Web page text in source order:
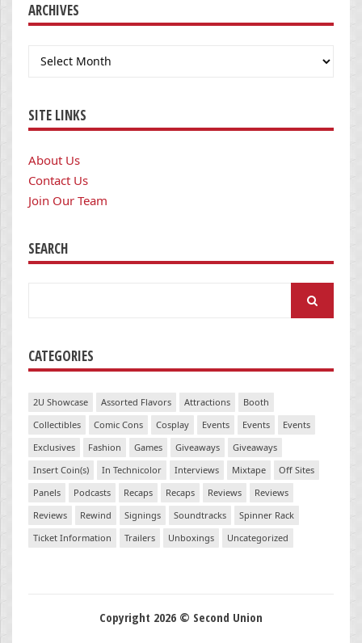
ARCHIVES
Archives
SITE LINKS
About Us
Contact Us
Join Our Team
SEARCH
CATEGORIES
2U Showcase Assorted Flavors Attractions
Booth
Collectibles
Comic Cons Cosplay Events Events
Events
Exclusives
Fashion Games Giveaways
Giveaways
Insert Coin(s)
In Technicolor Interviews Mixtape
Off Sites
Panels
Podcasts Recaps Recaps Reviews
Reviews
Reviews
Rewind Signings Soundtracks
Spinner Rack
Ticket Information
Trailers Unboxings Uncategorized
Copyright 2026 © Second Union